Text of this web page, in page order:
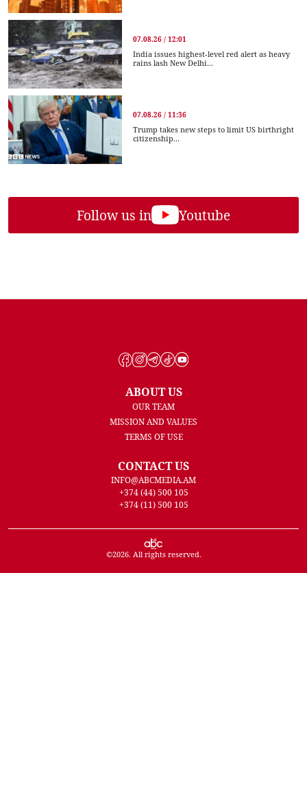
07.08.26 / 12:01
India issues highest-level red alert as heavy
rains lash New Delhi...
07.08.26 / 11:36
Trump takes new steps to limit US birthright
citizenship...
Follow us in Youtube
ABOUT US
OUR TEAM
MISSION AND VALUES
TERMS OF USE
CONTACT US
INFO@ABCMEDIA.AM
+374 (44) 500 105
+374 (11) 500 105
©2026. All rights reserved.